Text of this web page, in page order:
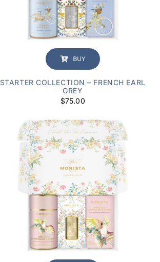
BUY
STARTER COLLECTION – FRENCH EARL
GREY
$75.00